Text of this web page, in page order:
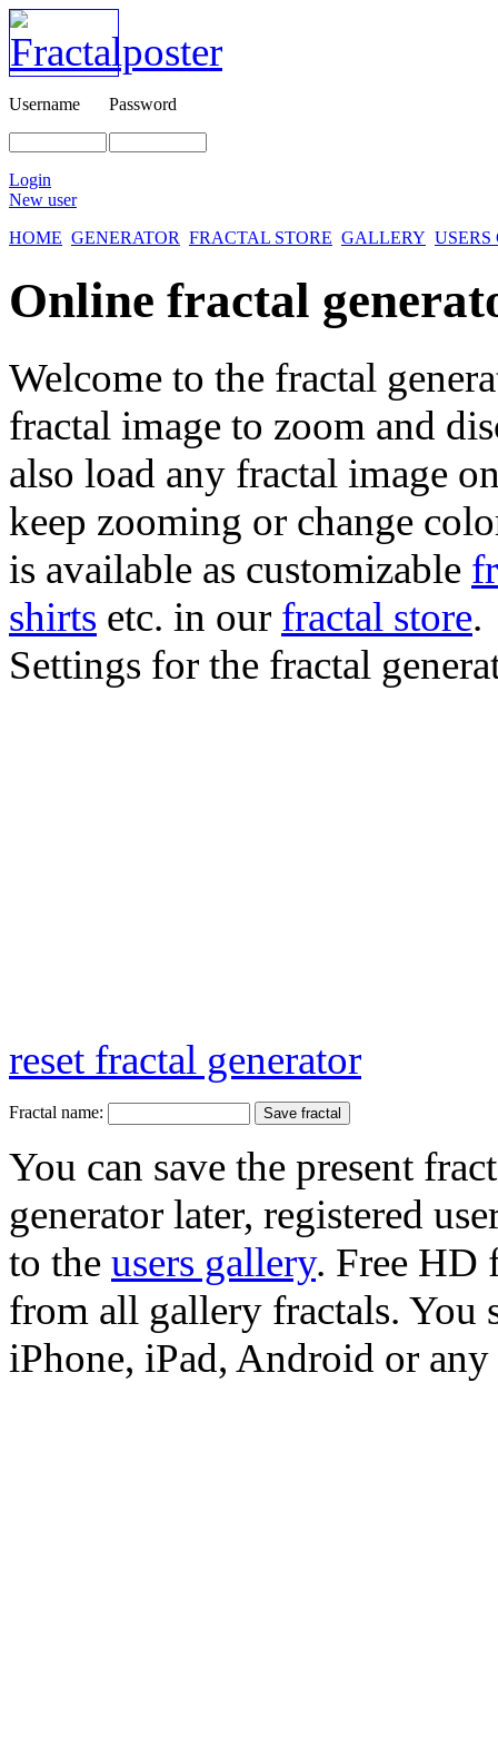
Username Password
Login
New user
HOME GENERATOR FRACTAL STORE GALLERY
Online fractal
Welcome to the fractal
fractal image to zoom and
also load any fractal image
keep zooming or change
is available as customizable
shirts etc. in our fractal store.
Settings for the fractal
reset fractal generator
Fractal name:
You can save the present
generator later, registered
to the users gallery. Free HD
from all gallery fractals. You
iPhone, iPad, Android or any